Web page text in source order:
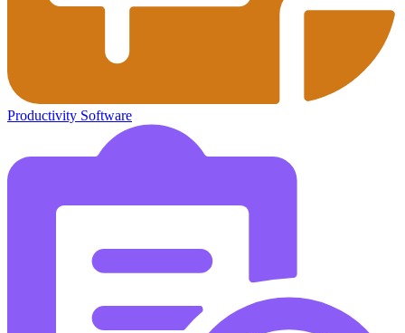
Productivity Software